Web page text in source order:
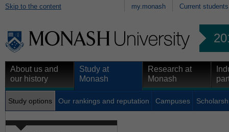
Skip to the content my.monash Current students
About us and
our history
Study at
Monash
Research at
Monash
Study options Our rankings and reputation Campuses